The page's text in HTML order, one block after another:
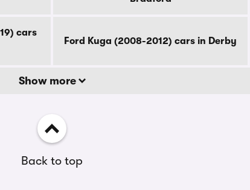
cars
Ford Kuga (2008-2012) cars in Derby
Show more
Back to top